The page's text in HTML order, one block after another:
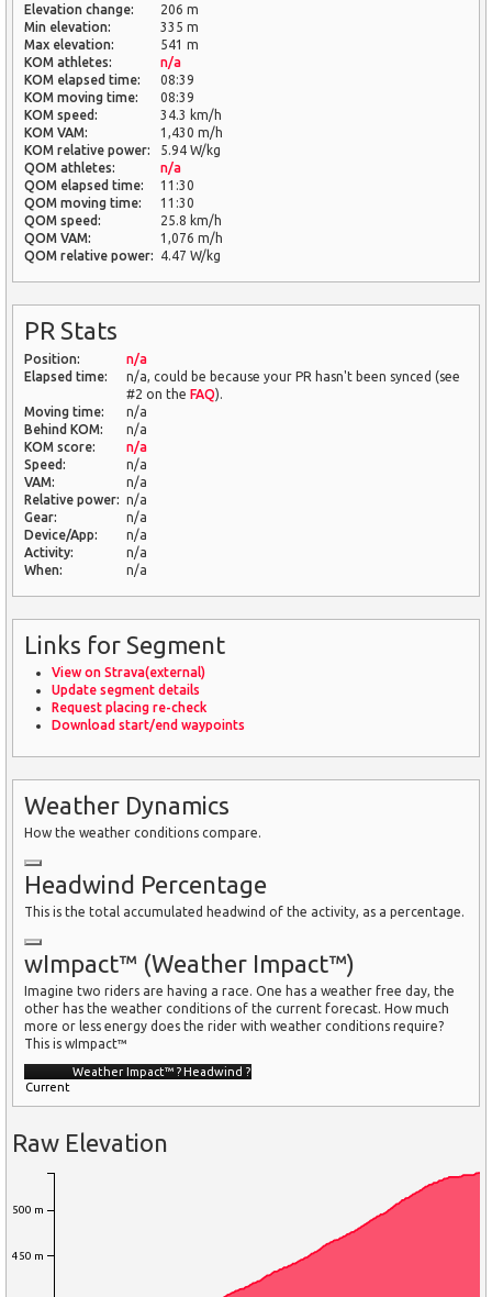
Elevation change:
206 m
Min elevation:
335 m
Max elevation:
541 m
KOM athletes:
n/a
KOM elapsed time:
08:39
KOM moving time:
08:39
KOM speed:
34.3 km/h
KOM VAM:
1,430 m/h
KOM relative power:
5.94 W/kg
QOM athletes:
n/a
QOM elapsed time:
11:30
QOM moving time:
11:30
QOM speed:
25.8 km/h
QOM VAM:
1,076 m/h
QOM relative power:
4.47 W/kg
PR Stats
Position:
n/a
Elapsed time:
n/a, could be because your PR hasn't been synced (see
#2 on the FAQ).
Moving time:
n/a
Behind KOM:
n/a
KOM score:
n/a
Speed:
n/a
VAM:
n/a
Relative power: n/a
Gear:
n/a
Device/App:
n/a
Activity:
n/a
When:
n/a
Links for Segment
View on Strava(external)
Update segment details
Request placing re-check
Download start/end waypoints
Weather Dynamics
How the weather conditions compare.
Headwind Percentage
This is the total accumulated headwind of the activity, as a percentage.
wImpact™ (Weather Impact™)
Imagine two riders are having a race. One has a weather free day, the
other has the weather conditions of the current forecast. How much
more or less energy does the rider with weather conditions require?
This is wImpact™
Weather Impact™ ?Headwind ?
Current
Raw Elevation
450 m
500 m